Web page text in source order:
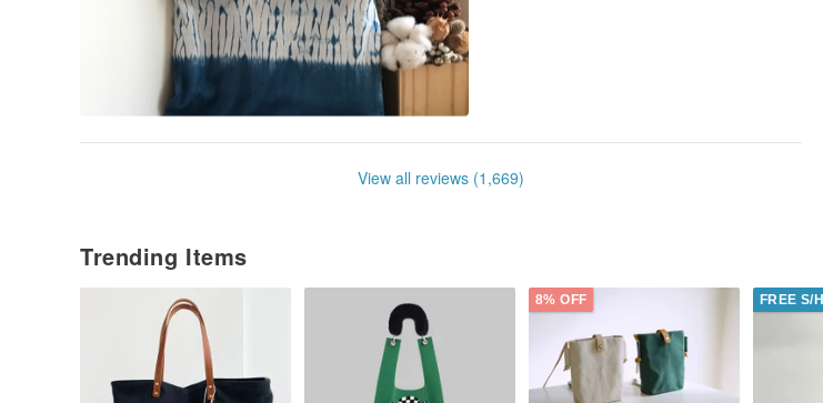
View all reviews (1,669)
Trending Items
8% OFF FREE S/H